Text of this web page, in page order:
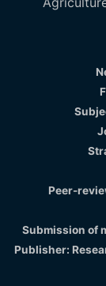
Peer-
Submission of
Publisher: